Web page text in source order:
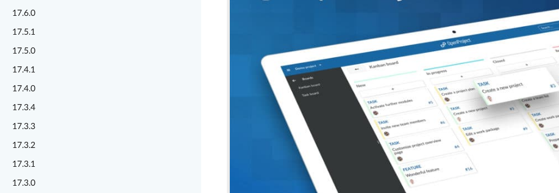
17.6.0
17.5.1
17.5.0
17.4.1
17.4.0
17.3.4
17.3.3
17.3.2
17.3.1
17.3.0